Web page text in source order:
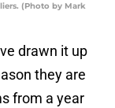
(Photo by Mark
drawn it up
they are
from a year